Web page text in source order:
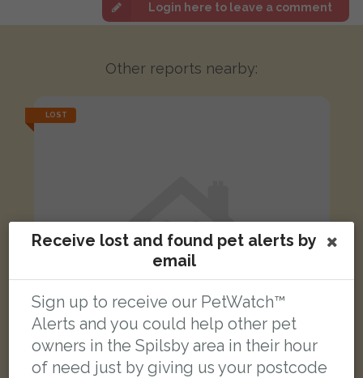
Login here to leave a comment
Other reports nearby:
LOST
Receive lost and found pet alerts by
email
Sign up to receive our PetWatch™
Alerts and you could help other pet
owners in the Spilsby area in their hour
of need just by giving us your postcode